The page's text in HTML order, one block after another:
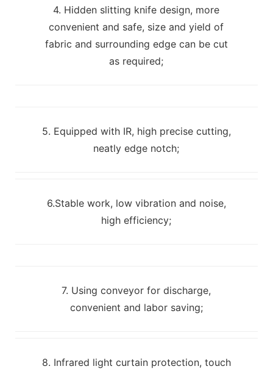
4. Hidden slitting knife design, more
convenient and safe, size and yield of
fabric and surrounding edge can be cut
as required;
5. Equipped with IR, high precise cutting,
neatly edge notch;
6.Stable work, low vibration and noise,
high efficiency;
7. Using conveyor for discharge,
convenient and labor saving;
8. Infrared light curtain protection, touch